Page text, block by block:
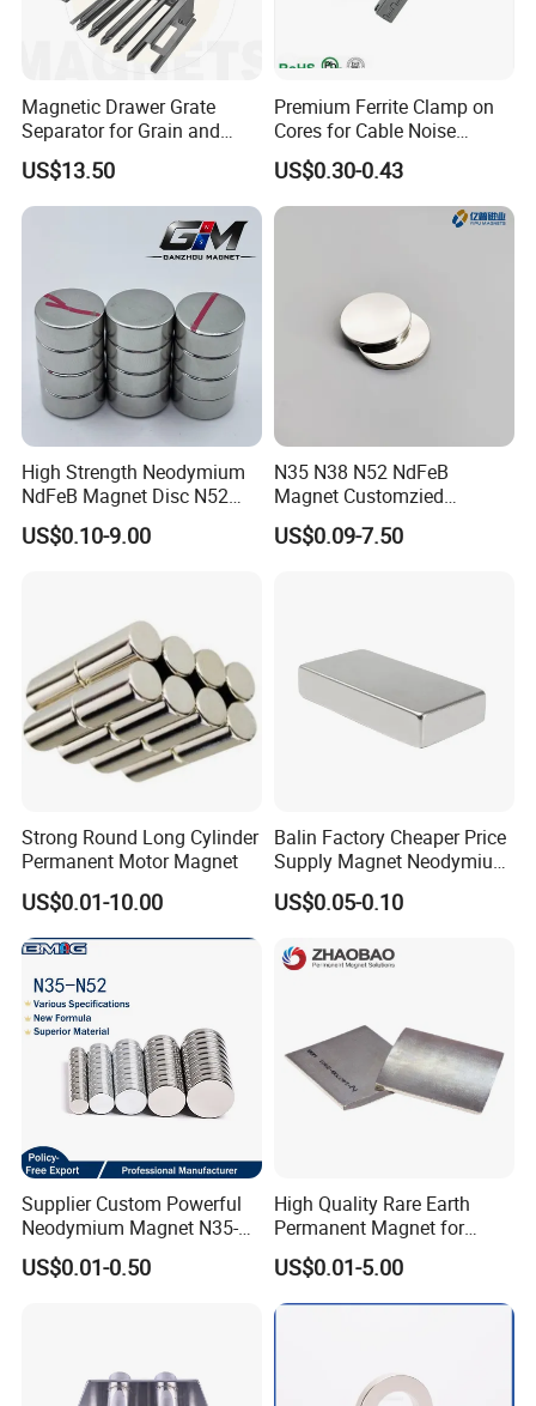
Magnetic Drawer Grate
Separator for Grain and
Powder Handling
US$13.50
Premium Ferrite Clamp on
Cores for Cable Noise
Reduction F9 Scnf 100 Inner
Core 9.5mm
US$0.30-0.43
High Strength Neodymium
NdFeB Magnet Disc N52
Grade for Industrial
Applications
US$0.10-9.00
N35 N38 N52 NdFeB
Magnet Customzied
Magnetic Disk Neodymium
Magnet for Speaker
US$0.09-7.50
Strong Round Long Cylinder
Permanent Motor Magnet
US$0.01-10.00
Balin Factory Cheaper Price
Supply Magnet Neodymium
Rare Earth N52 Magnet
Fashion Competitive Price
Sheet
US$0.05-0.10
Supplier Custom Powerful
Neodymium Magnet N35-
N52 Rare Earth Disc Magnet
Round Permanent Magnets
US$0.01-0.50
High Quality Rare Earth
Permanent Magnet for
Elevator Motor /Strong
Neodymium Magnet
/Customized Super Strong
Magnet
US$0.01-5.00